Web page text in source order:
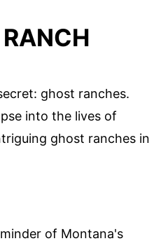
ghost ranches.
into the lives of
ghost ranches in
of Montana's